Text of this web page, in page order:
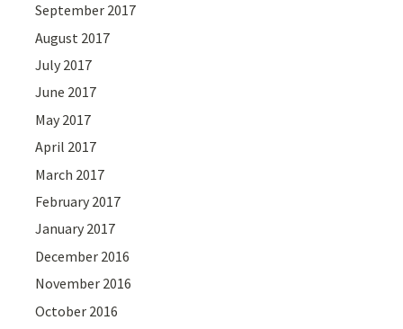
September 2017
August 2017
July 2017
June 2017
May 2017
April 2017
March 2017
February 2017
January 2017
December 2016
November 2016
October 2016